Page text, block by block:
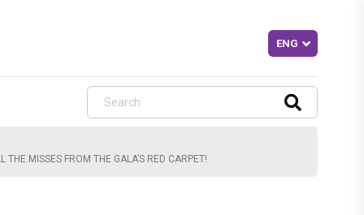
MISSES FROM THE GALA’S RED CARPET!